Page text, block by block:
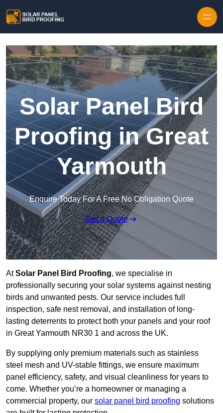
Solar Panel Bird
Proofing in Great
Yarmouth
Enquire Today For A Free No Obligation Quote
Get a Quote
AtSolar Panel Bird Proofing, we specialise in
professionally securing your solar systems against nesting
birds and unwanted pests. Our service includes full
inspection, safe nest removal, and installation of long-
lasting deterrents to protect both your panels and your roof
in Great Yarmouth NR30 1 and across the UK.
By supplying only premium materials such as stainless
steel mesh and UV-stable fittings, we ensure maximum
panel efficiency, safety, and visual cleanliness for years to
come. Whether you’re a homeowner or managing a
commercial property, our solar panel bird proofing solutions